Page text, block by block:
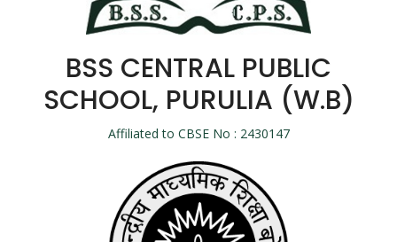
BSS CENTRAL PUBLIC
SCHOOL, PURULIA (W.B)
Affiliated to CBSE No : 2430147